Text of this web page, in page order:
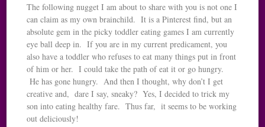
The following nugget I am about to share with you is not one I
can claim as my own brainchild. It is a Pinterest find, but an
absolute gem in the picky toddler eating games I am currently
eye ball deep in. If you are in my current predicament, you
also have a toddler who refuses to eat many things put in front
of him or her. I could take the path of eat it or go hungry.
He has gone hungry. And then I thought, why don’t I get
creative and, dare I say, sneaky? Yes, I decided to trick my
son into eating healthy fare. Thus far, it seems to be working
out deliciously!